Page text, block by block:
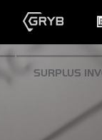
SURPLUS